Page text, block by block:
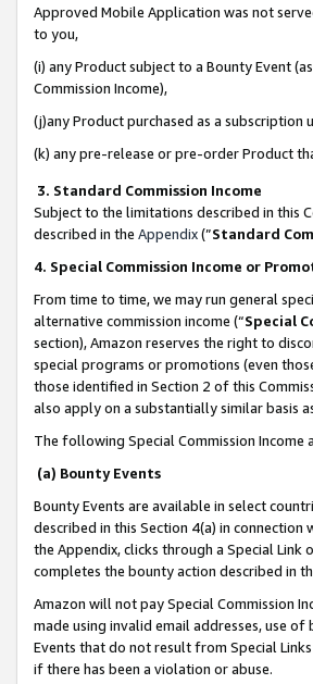
Approved Mobile Application was not
to you,
(i) any Product subject to a Bounty Event
Commission Income),
(j)any Product purchased as a
(k) any pre-release or pre-order Product
3. Standard Commission Income
Subject to the limitations described in this
described in the Appendix(”Standard
4. Special Commission Income or
From time to time, we may run general
alternative commission income (“Special
section), Amazon reserves the right to
special programs or promotions (even
those identified in Section 2 of this
also apply on a substantially similar basis
The following Special Commission Income
(a) Bounty Events
Bounty Events are available in select
described in this Section 4(a) in connection
the Appendix, clicks through a Special
completes the bounty action described in
Amazon will not pay Special Commission
made using invalid email addresses, use
Events that do not result from Special
if there has been a violation or abuse.